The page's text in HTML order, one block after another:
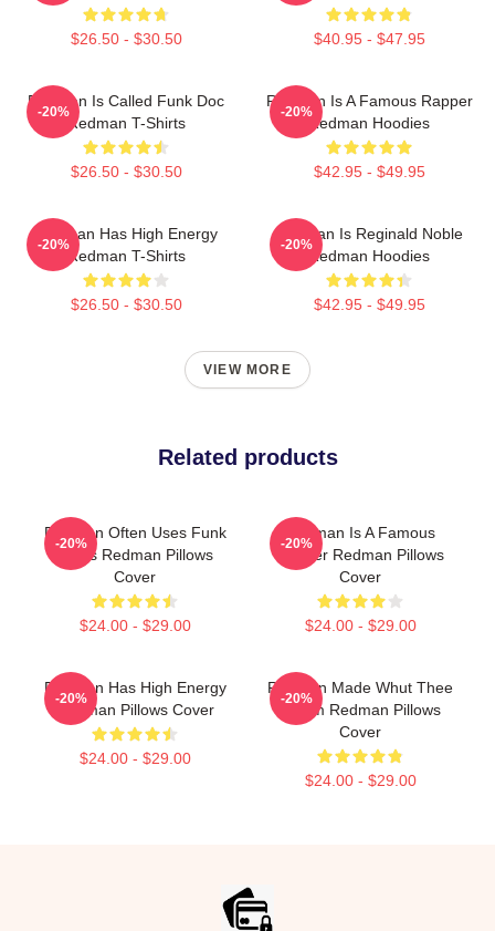
$26.50 - $30.50 $40.95 - $47.95
Redman Is Called Funk Doc
Redman T-Shirts
$26.50 - $30.50
-20%
Redman Is A Famous Rapper
Redman Hoodies
$42.95 - $49.95
-20%
Redman Has High Energy
Redman T-Shirts
$26.50 - $30.50
-20%
Redman Is Reginald Noble
Redman Hoodies
$42.95 - $49.95
-20%
VIEW MORE
Related products
Redman Often Uses Funk
Beats Redman Pillows
Cover
$24.00 - $29.00
-20%
Redman Is A Famous
Rapper Redman Pillows
Cover
$24.00 - $29.00
-20%
Redman Has High Energy
Redman Pillows Cover
$24.00 - $29.00
-20%
Redman Made Whut Thee
Album Redman Pillows
Cover
$24.00 - $29.00
-20%